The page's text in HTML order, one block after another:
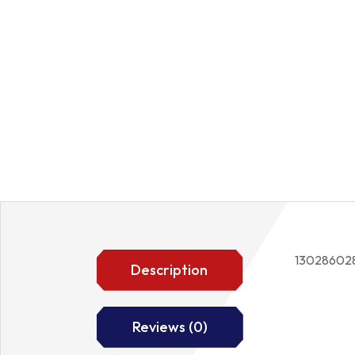
Description
Reviews (0)